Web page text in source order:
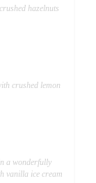
hazelnuts
crushed lemon
a wonderfully
vanilla ice cream